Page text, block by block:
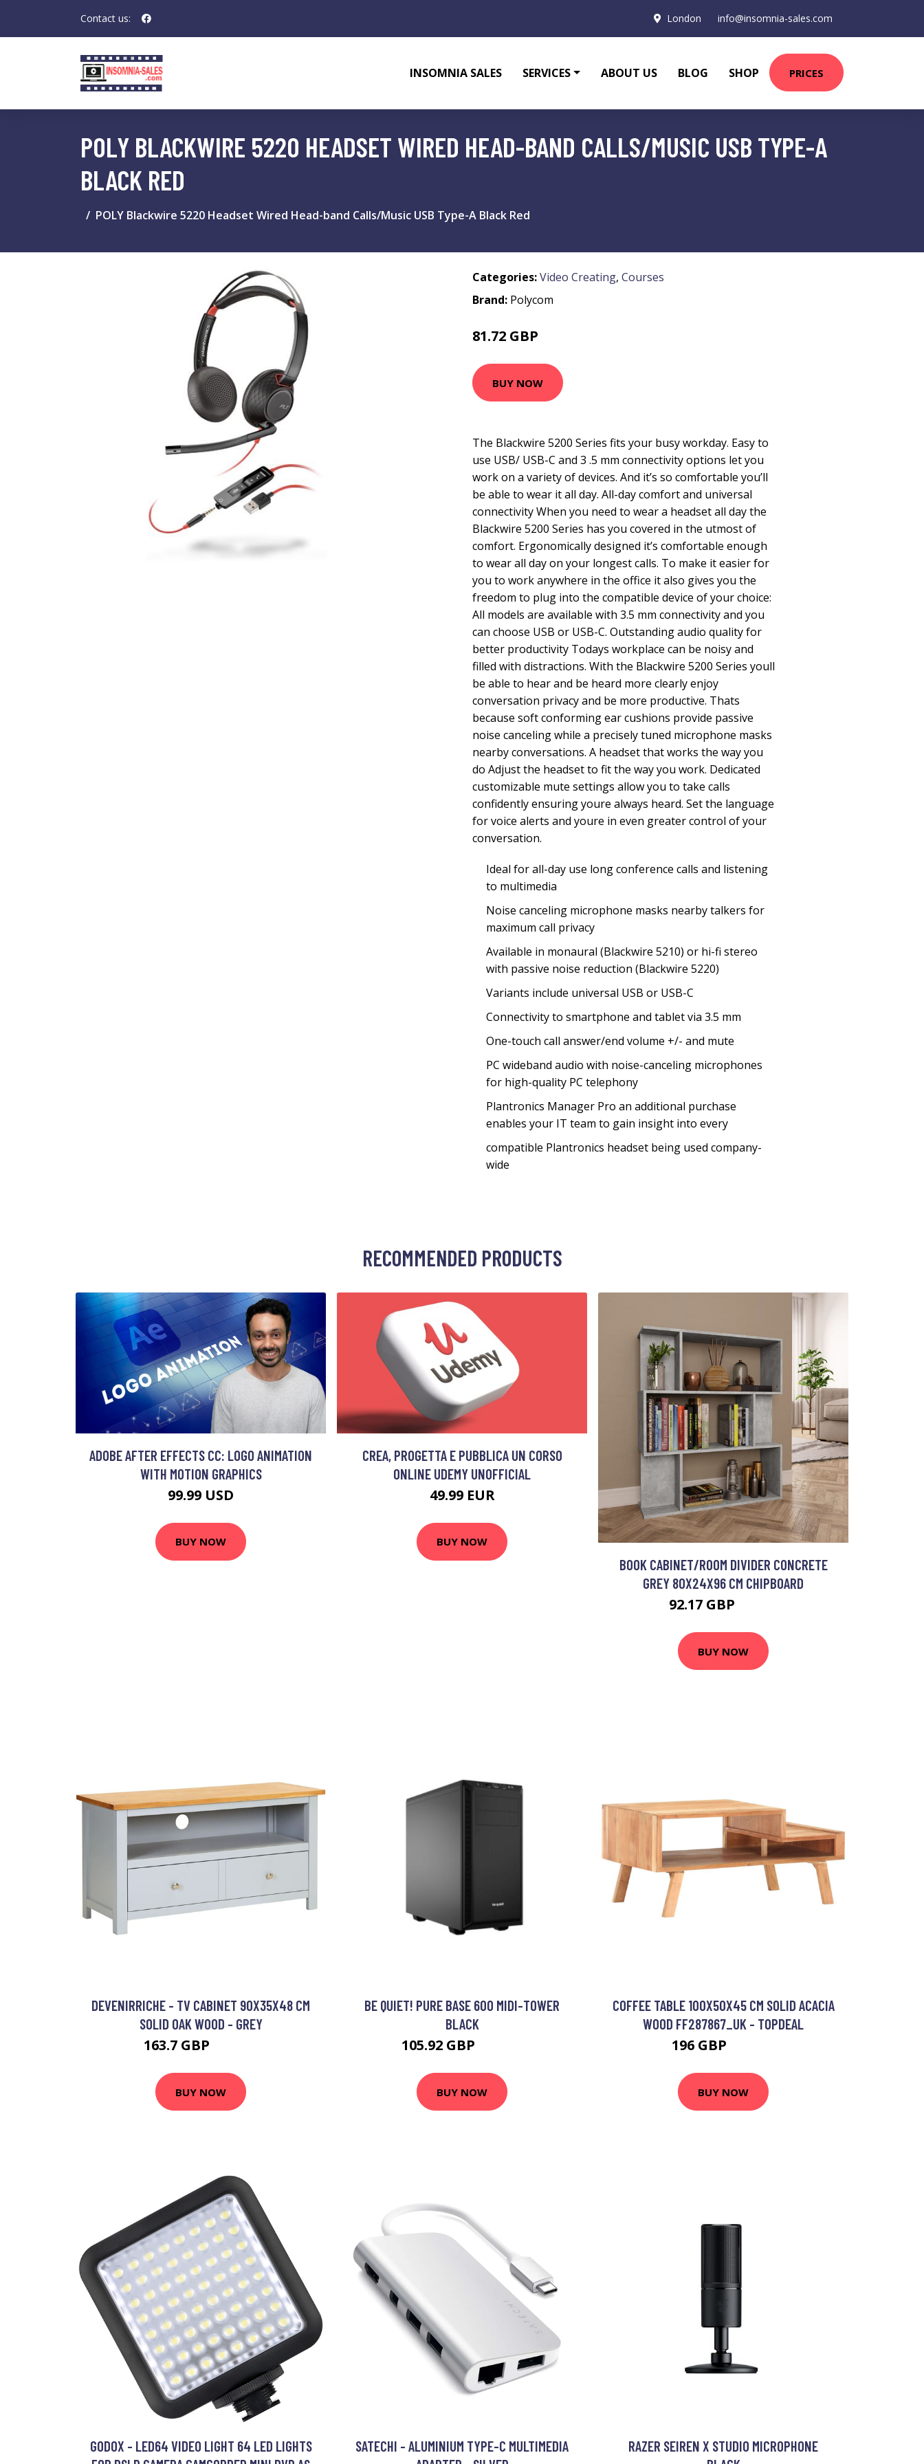
Contact us: London info@insomnia-sales.com
INSOMNIA SALES SERVICES ABOUT US BLOG SHOP PRICES
POLY BLACKWIRE 5220 HEADSET WIRED HEAD-BAND CALLS/MUSIC USB TYPE-A
BLACK RED
POLY Blackwire 5220 Headset Wired Head-band Calls/Music USB Type-A Black Red
Categories:Video Creating, Courses
Brand: Polycom
81.72 GBP
BUY NOW
The Blackwire 5200 Series fits your busy workday. Easy to
use USB/ USB-C and 3 .5 mm connectivity options let you
work on a variety of devices. And it’s so comfortable you’ll
be able to wear it all day. All-day comfort and universal
connectivity When you need to wear a headset all day the
Blackwire 5200 Series has you covered in the utmost of
comfort. Ergonomically designed it’s comfortable enough
to wear all day on your longest calls. To make it easier for
you to work anywhere in the office it also gives you the
freedom to plug into the compatible device of your choice:
All models are available with 3.5 mm connectivity and you
can choose USB or USB-C. Outstanding audio quality for
better productivity Todays workplace can be noisy and
filled with distractions. With the Blackwire 5200 Series youll
be able to hear and be heard more clearly enjoy
conversation privacy and be more productive. Thats
because soft conforming ear cushions provide passive
noise canceling while a precisely tuned microphone masks
nearby conversations. A headset that works the way you
do Adjust the headset to fit the way you work. Dedicated
customizable mute settings allow you to take calls
confidently ensuring youre always heard. Set the language
for voice alerts and youre in even greater control of your
conversation.
Ideal for all-day use long conference calls and listening
to multimedia
Noise canceling microphone masks nearby talkers for
maximum call privacy
Available in monaural (Blackwire 5210) or hi-fi stereo
with passive noise reduction (Blackwire 5220)
Variants include universal USB or USB-C
Connectivity to smartphone and tablet via 3.5 mm
One-touch call answer/end volume +/- and mute
PC wideband audio with noise-canceling microphones
for high-quality PC telephony
Plantronics Manager Pro an additional purchase
enables your IT team to gain insight into every
compatible Plantronics headset being used company-
wide
RECOMMENDED PRODUCTS
ADOBE AFTER EFFECTS CC: LOGO ANIMATION
WITH MOTION GRAPHICS
99.99 USD
BUY NOW
CREA, PROGETTA E PUBBLICA UN CORSO
ONLINE UDEMY UNOFFICIAL
49.99 EUR
BUY NOW
BOOK CABINET/ROOM DIVIDER CONCRETE
GREY 80X24X96 CM CHIPBOARD
92.17 GBP
BUY NOW
DEVENIRRICHE - TV CABINET 90X35X48 CM
SOLID OAK WOOD - GREY
163.7 GBP
BUY NOW
BE QUIET! PURE BASE 600 MIDI-TOWER
BLACK
105.92 GBP
BUY NOW
COFFEE TABLE 100X50X45 CM SOLID ACACIA
WOOD FF287867_UK - TOPDEAL
196 GBP
BUY NOW
GODOX - LED64 VIDEO LIGHT 64 LED LIGHTS
SATECHI - ALUMINIUM TYPE-C MULTIMEDIA
RAZER SEIREN X STUDIO MICROPHONE